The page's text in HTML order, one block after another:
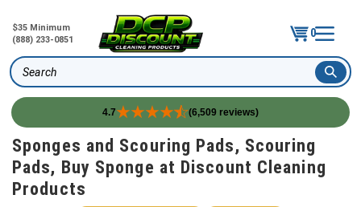
$35 Minimum
(888) 233-0851
0
Search
4.7 (6,509 reviews)
Skip
content
Sponges and Scouring Pads, Scouring
Pads, Buy Sponge at Discount Cleaning
Products